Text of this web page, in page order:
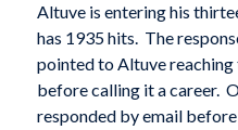
Altuve is entering his
has 1935 hits. The
pointed to Altuve
before calling it a career.
responded by email